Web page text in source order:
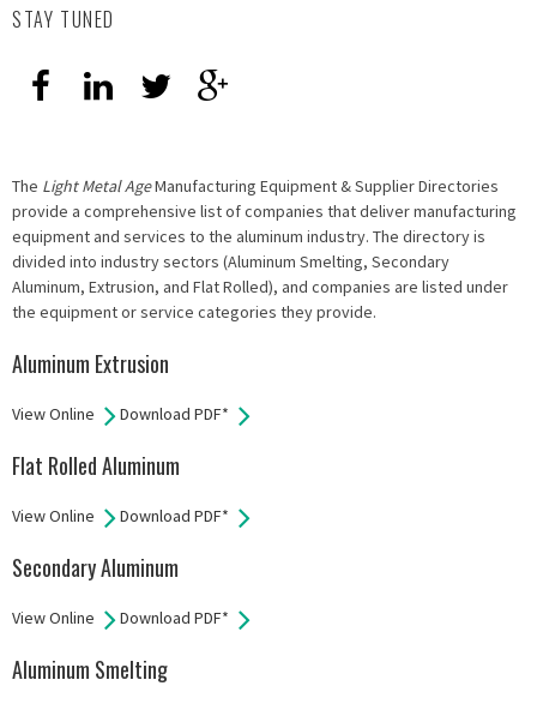
STAY TUNED
The Light Metal AgeManufacturing Equipment & Supplier Directories
provide a comprehensive list of companies that deliver manufacturing
equipment and services to the aluminum industry. The directory is
divided into industry sectors (Aluminum Smelting, Secondary
Aluminum, Extrusion, and Flat Rolled), and companies are listed under
the equipment or service categories they provide.
Aluminum Extrusion
View Online Download PDF*
Flat Rolled Aluminum
View Online Download PDF*
Secondary Aluminum
View Online Download PDF*
Aluminum Smelting